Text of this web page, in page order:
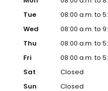
Tue
08:00 a.m. to
Wed
08:00 a.m. to
Thu
08:00 a.m. to
Fri
08:00 a.m. to
Sat
Closed
Sun
Closed